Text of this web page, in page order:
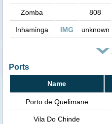
Zomba 808
Inhaminga IMG unknown
Ports
Name
Porto de Quelimane
Vila Do Chinde